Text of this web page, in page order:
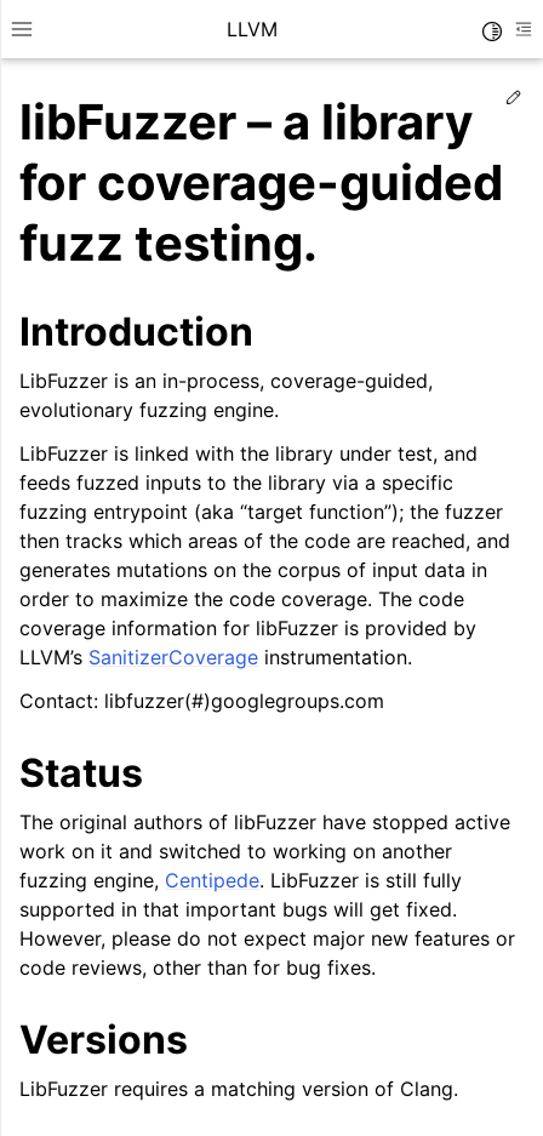
Toggle site navigation sidebar
LLVM
navigation of Getting Started/Tutorials
navigation of Reference
navigation of LLVM Command Guide
navigation of The PDB File Format
libFuzzer – a library
for coverage-guided
fuzz testing.
Introduction
LibFuzzer is an in-process, coverage-guided,
evolutionary fuzzing engine.
LibFuzzer is linked with the library under test, and
feeds fuzzed inputs to the library via a specific
fuzzing entrypoint (aka “target function”); the fuzzer
then tracks which areas of the code are reached, and
generates mutations on the corpus of input data in
order to maximize the code coverage. The code
coverage information for libFuzzer is provided by
LLVM’s SanitizerCoverage instrumentation.
Contact: libfuzzer(#)googlegroups.com
Status
The original authors of libFuzzer have stopped active
work on it and switched to working on another
fuzzing engine, Centipede. LibFuzzer is still fully
supported in that important bugs will get fixed.
However, please do not expect major new features or
code reviews, other than for bug fixes.
Versions
LibFuzzer requires a matching version of Clang.